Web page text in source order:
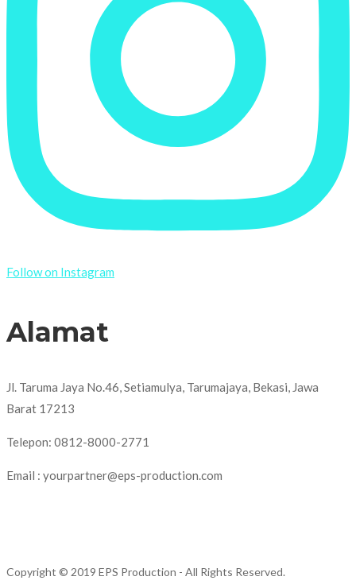
Follow on Instagram
Alamat
Jl. Taruma Jaya No.46, Setiamulya, Tarumajaya, Bekasi, Jawa
Barat 17213
Telepon: 0812-8000-2771
Email : yourpartner@eps-production.com
Copyright © 2019 EPS Production - All Rights Reserved.